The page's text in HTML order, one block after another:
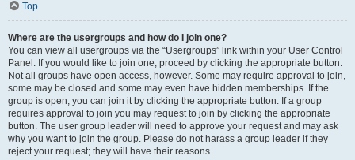
Top
Where are the usergroups and how do I join one?
You can view all usergroups via the “Usergroups” link within your User Control
Panel. If you would like to join one, proceed by clicking the appropriate button.
Not all groups have open access, however. Some may require approval to join,
some may be closed and some may even have hidden memberships. If the
group is open, you can join it by clicking the appropriate button. If a group
requires approval to join you may request to join by clicking the appropriate
button. The user group leader will need to approve your request and may ask
why you want to join the group. Please do not harass a group leader if they
reject your request; they will have their reasons.